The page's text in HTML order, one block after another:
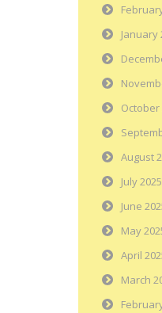
January
October
August
July 2025
June
May
April
March